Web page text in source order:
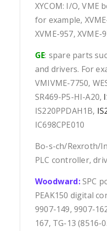
XYCOM: I/O, VME
for example,
XVME-957, XVME-
GE: spare parts
and drivers. For
VMIVME-7750,
SR469-P5-HI-A20,
IS220PPDAH1B,
IC698CPE010
Bo-s-ch/Rexroth/
PLC controller,
Woodward:SPC
PEAK150 digital
9907-149, 9907-
167, TG-13 (8516-